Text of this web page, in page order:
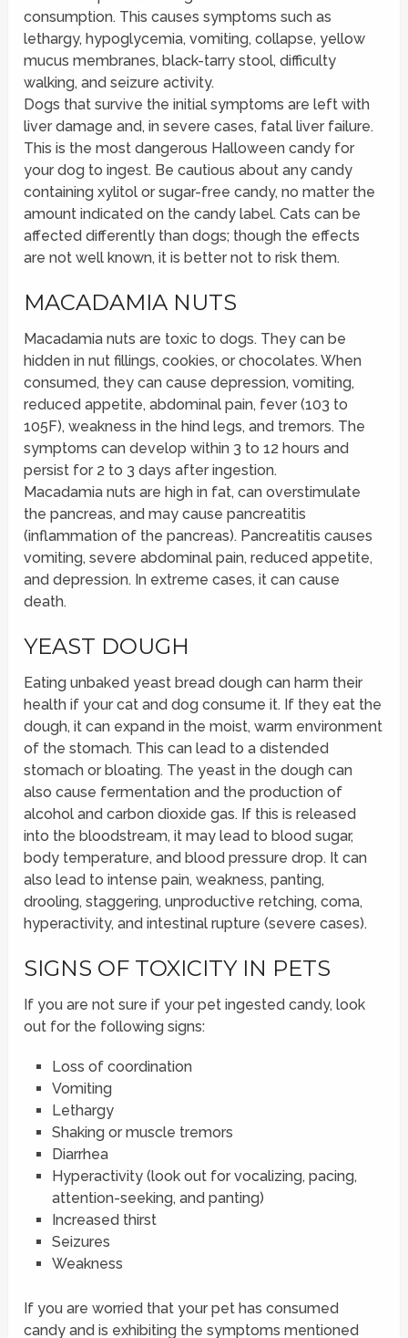
consumption. This causes symptoms such as
lethargy, hypoglycemia, vomiting, collapse, yellow
mucus membranes, black-tarry stool, difficulty
walking, and seizure activity.
Dogs that survive the initial symptoms are left with
liver damage and, in severe cases, fatal liver failure.
This is the most dangerous Halloween candy for
your dog to ingest. Be cautious about any candy
containing xylitol or sugar-free candy, no matter the
amount indicated on the candy label. Cats can be
affected differently than dogs; though the effects
are not well known, it is better not to risk them.
MACADAMIA NUTS
Macadamia nuts are toxic to dogs. They can be
hidden in nut fillings, cookies, or chocolates. When
consumed, they can cause depression, vomiting,
reduced appetite, abdominal pain, fever (103 to
105F), weakness in the hind legs, and tremors. The
symptoms can develop within 3 to 12 hours and
persist for 2 to 3 days after ingestion.
Macadamia nuts are high in fat, can overstimulate
the pancreas, and may cause pancreatitis
(inflammation of the pancreas). Pancreatitis causes
vomiting, severe abdominal pain, reduced appetite,
and depression. In extreme cases, it can cause
death.
YEAST DOUGH
Eating unbaked yeast bread dough can harm their
health if your cat and dog consume it. If they eat the
dough, it can expand in the moist, warm environment
of the stomach. This can lead to a distended
stomach or bloating. The yeast in the dough can
also cause fermentation and the production of
alcohol and carbon dioxide gas. If this is released
into the bloodstream, it may lead to blood sugar,
body temperature, and blood pressure drop. It can
also lead to intense pain, weakness, panting,
drooling, staggering, unproductive retching, coma,
hyperactivity, and intestinal rupture (severe cases).
SIGNS OF TOXICITY IN PETS
If you are not sure if your pet ingested candy, look
out for the following signs:
Loss of coordination
Vomiting
Lethargy
Shaking or muscle tremors
Diarrhea
Hyperactivity (look out for vocalizing, pacing,
attention-seeking, and panting)
Increased thirst
Seizures
Weakness
If you are worried that your pet has consumed
candy and is exhibiting the symptoms mentioned